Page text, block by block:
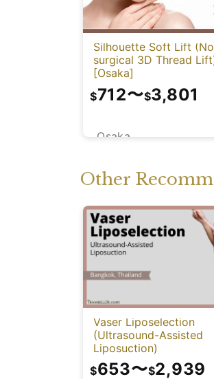
Silhouette Soft Lift
surgical 3D Thread
[Osaka]
Osaka
$712〜$3,801
Other
Vaser Liposelection
(Ultrasound-Assisted
Liposuction)
$653〜$2,939